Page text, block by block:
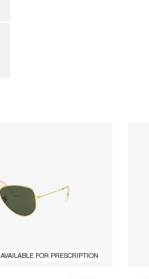
AVAILABLE FOR PRESCRIPTION